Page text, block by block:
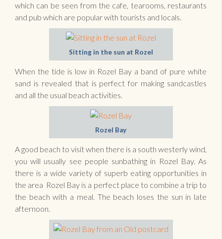
which can be seen from the cafe, tearooms, restaurants
and pub which are popular with tourists and locals.
Sitting in the sun at Rozel
When the tide is low in Rozel Bay a band of pure white
sand is revealed that is perfect for making sandcastles
and all the usual beach activities.
Rozel Bay
A good beach to visit when there is a south westerly wind,
you will usually see people sunbathing in Rozel Bay. As
there is a wide variety of superb eating opportunities in
the area Rozel Bay is a perfect place to combine a trip to
the beach with a meal. The beach loses the sun in late
afternoon.